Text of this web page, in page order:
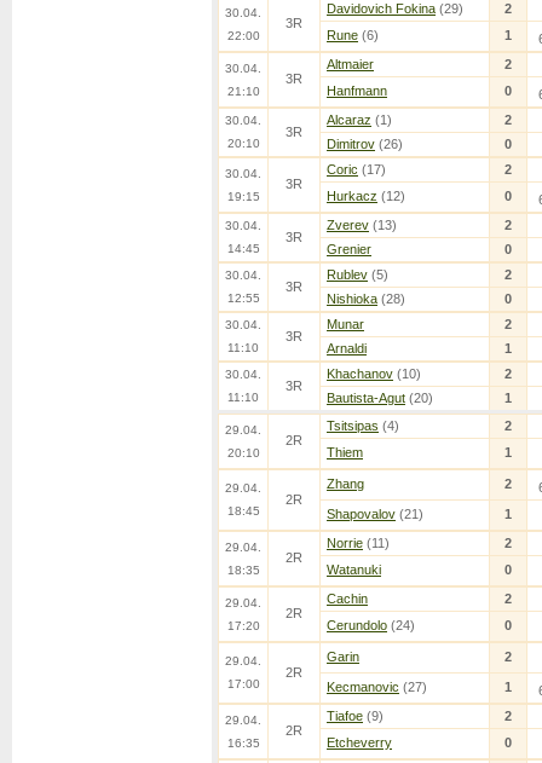
30.04.
22:00
3R
Davidovich Fokina (29)
2
Rune (6) 1
30.04.
21:10
3R
Altmaier
2
Hanfmann
0
30.04.
20:10
3R
Alcaraz (1)
2
Dimitrov (26) 0
30.04.
19:15
3R
Coric (17)
2
Hurkacz (12) 0
30.04.
14:45
3R
Zverev (13)
2
Grenier
0
30.04.
12:55
3R
Rublev (5)
2
Nishioka (28) 0
30.04.
11:10
3R
Munar
2
Arnaldi
1
30.04.
11:10
3R
Khachanov (10)
2
Bautista-Agut (20) 1
29.04.
20:10
2R
Tsitsipas (4)
2
Thiem
1
29.04.
18:45
2R
Zhang 2
Shapovalov (21) 1
29.04.
18:35
2R
Norrie (11)
2
Watanuki
0
29.04.
17:20
2R
Cachin
2
Cerundolo (24) 0
29.04.
17:00
2R
Garin 2
Kecmanovic (27) 1
29.04.
16:35
2R
Tiafoe (9)
2
Etcheverry
0